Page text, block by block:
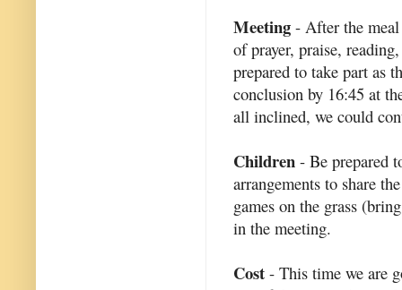
Meeting - After the
of prayer, praise,
prepared to take part as
conclusion by 16:45 at
all inclined, we could
Children - Be prepared
arrangements to share
games on the grass
in the meeting.
Cost - This time we are